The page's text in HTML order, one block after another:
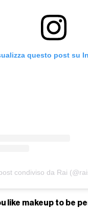
questo post su
condiviso da Rai
like makeup to be